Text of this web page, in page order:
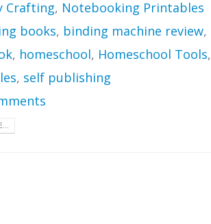
Crafting, Notebooking Printables
books, binding machine review,
, homeschool, Homeschool Tools,
, self publishing